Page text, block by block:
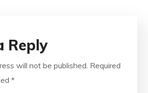
Reply
will not be published. Required
*